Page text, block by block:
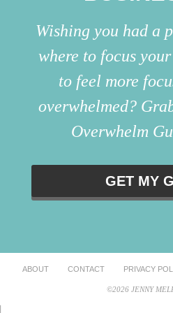
Wishing you had a
where to focus
to feel more
overwhelmed?
Overwhelm
GET MY
ABOUT CONTACT PRIVACY
©2026 JENNY